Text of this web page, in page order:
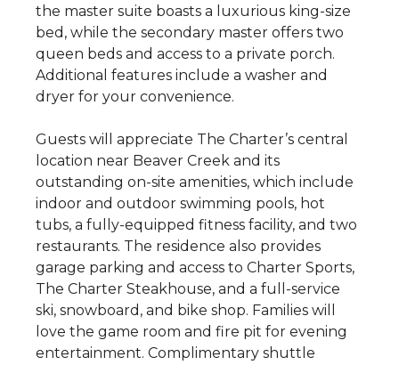
the master suite boasts a luxurious king-size
bed, while the secondary master offers two
queen beds and access to a private porch.
Additional features include a washer and
dryer for your convenience.
Guests will appreciate The Charter’s central
location near Beaver Creek and its
outstanding on-site amenities, which include
indoor and outdoor swimming pools, hot
tubs, a fully-equipped fitness facility, and two
restaurants. The residence also provides
garage parking and access to Charter Sports,
The Charter Steakhouse, and a full-service
ski, snowboard, and bike shop. Families will
love the game room and fire pit for evening
entertainment. Complimentary shuttle